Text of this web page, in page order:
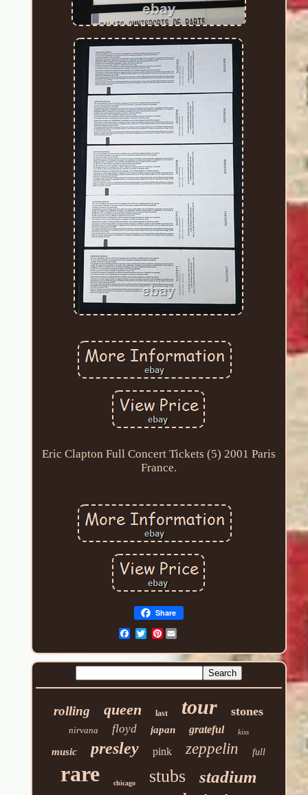
Eric Clapton Full Concert Tickets (5) 2001 Paris
France.
Share
Pinterest
rolling queen last tour stones
nirvana floyd japan grateful kiss
music presley pink zeppelin full
rare chicago stubs stadium